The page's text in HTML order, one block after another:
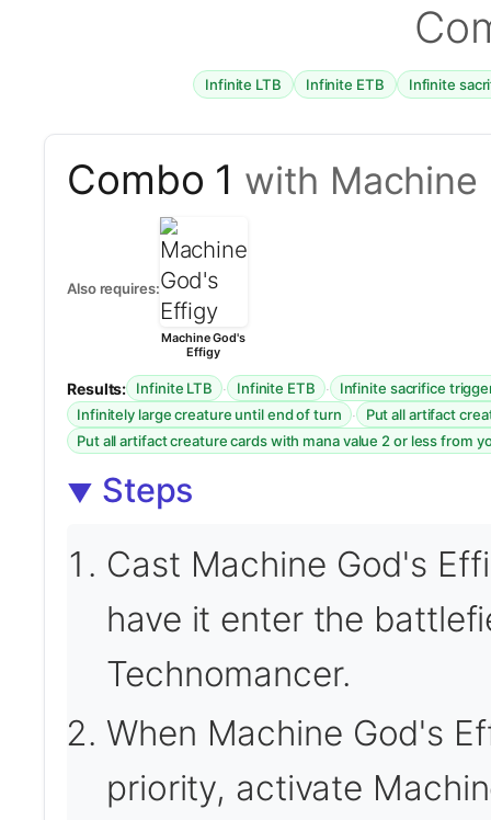
Infinite LTB Infinite ETB Infinite
Combo 1 with Machine
Also requires:
Machine God's
Effigy
Results: Infinite LTB · Infinite ETB ·
Infinite sacrifice
Infinitely large creature until end of turn
·
Put all artifact
Put all artifact creature cards with mana value 2 or less from
Steps
Cast Machine God's
have it enter the
Technomancer.
When Machine God's
priority, activate